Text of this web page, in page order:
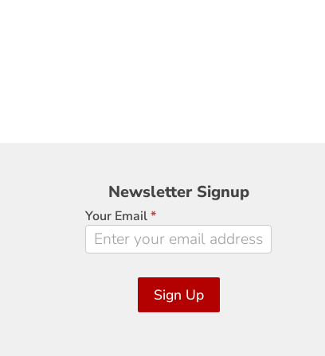
Newsletter
Signup
Newsletter Signup
Your Email*
Sign Up